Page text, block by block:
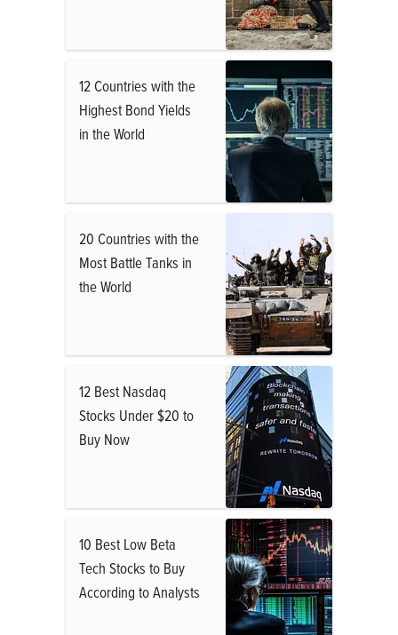
12 Countries with the
Highest Bond Yields
in the World
20 Countries with the
Most Battle Tanks in
the World
12 Best Nasdaq
Stocks Under $20 to
Buy Now
10 Best Low Beta
Tech Stocks to Buy
According to Analysts